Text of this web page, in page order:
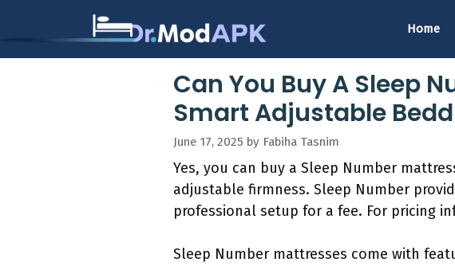
Home
Can You Buy A Sleep
Smart Adjustable
June 17, 2025 by Fabiha Tasnim
Yes, you can buy a Sleep Number
adjustable firmness. Sleep Number
professional setup for a fee. For pricing
Sleep Number mattresses come with